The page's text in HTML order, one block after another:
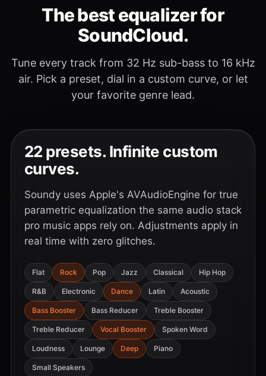
The best equalizer for
SoundCloud.
Tune every track from 32 Hz sub-bass to 16 kHz
air. Pick a preset, dial in a custom curve, or let
your favorite genre lead.
22 presets. Infinite custom
curves.
Soundy uses Apple's AVAudioEngine for true
parametric equalization the same audio stack
pro music apps rely on. Adjustments apply in
real time with zero glitches.
Flat Rock Pop Jazz Classical Hip Hop
R&B Electronic Dance Latin Acoustic
Bass Booster Bass Reducer Treble Booster
Treble Reducer Vocal Booster Spoken Word
Loudness Lounge Deep Piano
Small Speakers